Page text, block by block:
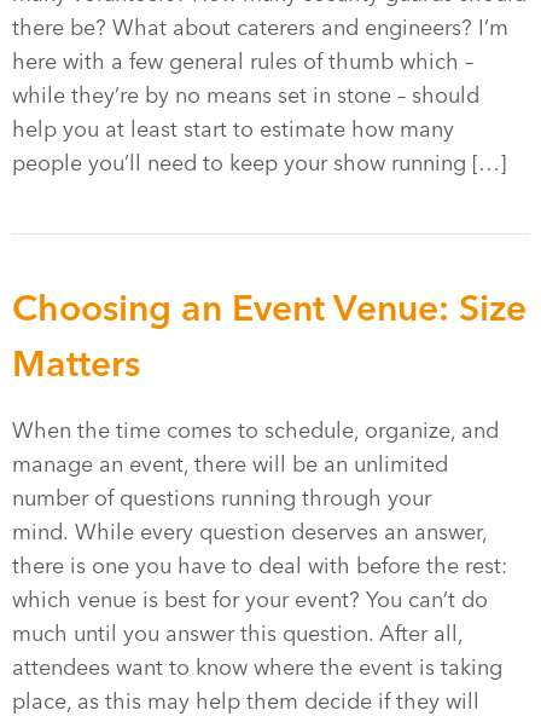
there be? What about caterers and engineers? I’m
here with a few general rules of thumb which –
while they’re by no means set in stone – should
help you at least start to estimate how many
people you’ll need to keep your show running […]
Choosing an Event Venue: Size
Matters
When the time comes to schedule, organize, and
manage an event, there will be an unlimited
number of questions running through your
mind. While every question deserves an answer,
there is one you have to deal with before the rest:
which venue is best for your event? You can’t do
much until you answer this question. After all,
attendees want to know where the event is taking
place, as this may help them decide if they will